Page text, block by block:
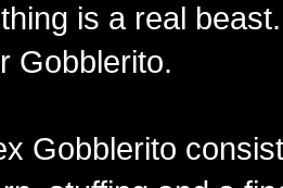
is a real
Gobblerito.
Gobblerito